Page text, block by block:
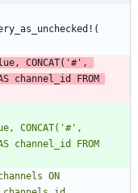
(
CONCAT('#',
channel_id FROM
channel_id FROM